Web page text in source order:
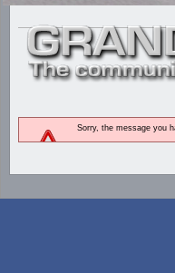
Sorry, the message you